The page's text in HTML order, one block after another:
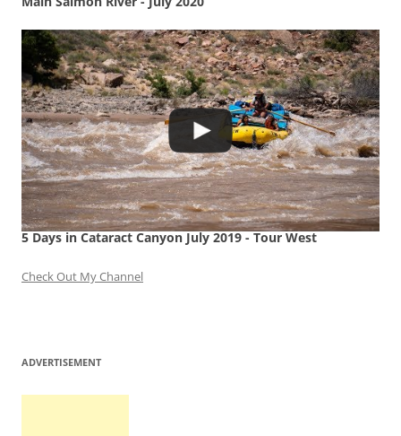
5 Days in Cataract Canyon July 2019 - Tour West
Check Out My Channel
ADVERTISEMENT